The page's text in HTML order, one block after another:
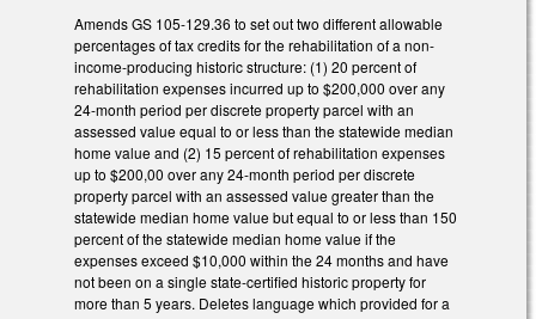
Amends GS 105-129.36 to set out two different allowable
percentages of tax credits for the rehabilitation of a non-
income-producing historic structure: (1) 20 percent of
rehabilitation expenses incurred up to $200,000 over any
24-month period per discrete property parcel with an
assessed value equal to or less than the statewide median
home value and (2) 15 percent of rehabilitation expenses
up to $200,00 over any 24-month period per discrete
property parcel with an assessed value greater than the
statewide median home value but equal to or less than 150
percent of the statewide median home value if the
expenses exceed $10,000 within the 24 months and have
not been on a single state-certified historic property for
more than 5 years. Deletes language which provided for a